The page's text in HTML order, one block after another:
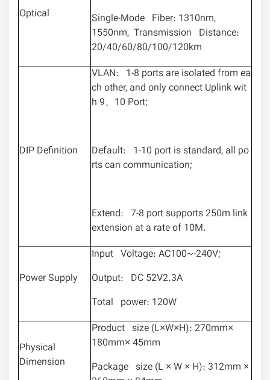
Optical
Single-Mode Fiber: 1310nm,
1550nm, Transmission Distance:
20/40/60/80/100/120km
DIP Definition
VLAN: 1-8 ports are isolated from ea
ch other, and only connect Uplink wit
h 9、10 Port;
Default: 1-10 port is standard, all po
rts can communication;
Extend: 7-8 port supports 250m link
extension at a rate of 10M.
Power Supply
Input Voltage: AC100~-240V;
Output: DC 52V2.3A
Total power: 120W
Physical
Dimension
Product size (L×W×H): 270mm×
180mm× 45mm
Package size (L × W × H): 312mm ×